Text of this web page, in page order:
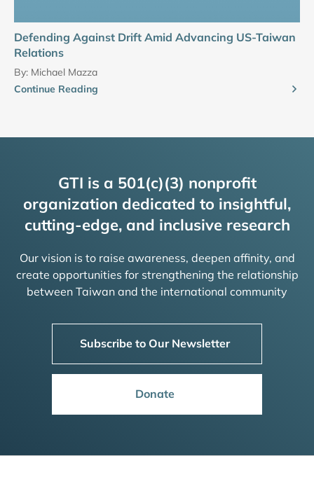
Defending Against Drift Amid Advancing US-Taiwan
Relations
By: Michael Mazza
Continue Reading
GTI is a 501(c)(3) nonprofit
organization dedicated to insightful,
cutting-edge, and inclusive research
Our vision is to raise awareness, deepen affinity, and
create opportunities for strengthening the relationship
between Taiwan and the international community
Subscribe to Our Newsletter
Donate